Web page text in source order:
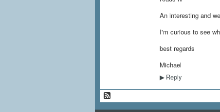
An interesting and
I'm curious to see
best regards
Michael
▶Reply